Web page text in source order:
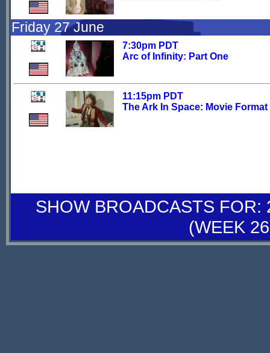
Friday 27 June
7:30pm PDT
Arc of Infinity: Part One
11:15pm PDT
The Ark In Space: Movie Format
SHOW BROADCASTS FOR:
(WEEK